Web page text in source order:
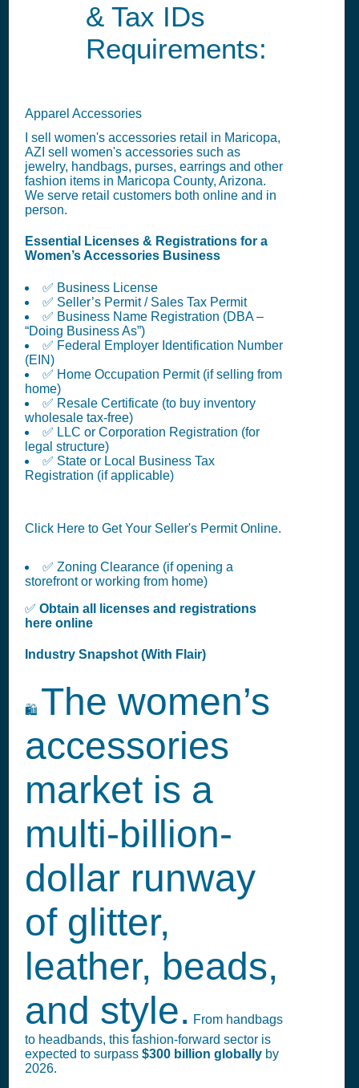
& Tax IDs
Requirements:
Apparel Accessories
I sell women's accessories retail in Maricopa,
AZI sell women's accessories such as
jewelry, handbags, purses, earrings and other
fashion items in Maricopa County, Arizona.
We serve retail customers both online and in
person.
Essential Licenses & Registrations for a
Women’s Accessories Business
✅ Business License
✅ Seller’s Permit / Sales Tax Permit
✅ Business Name Registration (DBA –
“Doing Business As”)
✅ Federal Employer Identification Number
(EIN)
✅ Home Occupation Permit (if selling from
home)
✅ Resale Certificate (to buy inventory
wholesale tax-free)
✅ LLC or Corporation Registration (for
legal structure)
✅ State or Local Business Tax
Registration (if applicable)
Click Here to Get Your Seller's Permit Online.
✅ Zoning Clearance (if opening a
storefront or working from home)
✅ Obtain all licenses and registrations
here online
Industry Snapshot (With Flair)
🛍️ The women’s
accessories
market is a
multi-billion-
dollar runway
of glitter,
leather, beads,
and style. From handbags
to headbands, this fashion-forward sector is
expected to surpass $300 billion globally by
2026.